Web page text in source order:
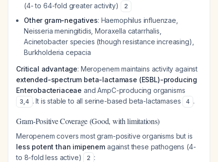
(4- to 64-fold greater activity)
2
Other gram-negatives: Haemophilus influenzae
Neisseria meningitidis ,Moraxella catarrhalis
Acinetobacterspecies (though resistance increasing),
Burkholderia cepacia
Critical advantage: Meropenem maintains activity against
extended-spectrum beta-lactamase (ESBL)-producing
Enterobacteriaceae and AmpC-producing organisms
3,4 . It is stable to all serine-based beta-lactamases 4 .
Gram-Positive Coverage (Good, with limitations)
Meropenem covers most gram-positive organisms but is
less potent than imipenem against these pathogens (4-
to 8-fold less active)
2 :